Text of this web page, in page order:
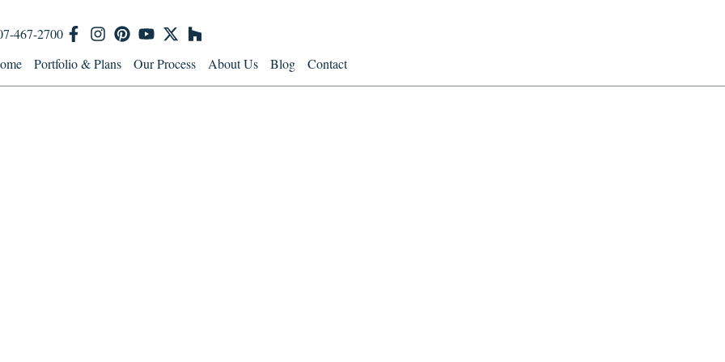
467-2700
Portfolio & Plans Our Process About Us Blog Contact